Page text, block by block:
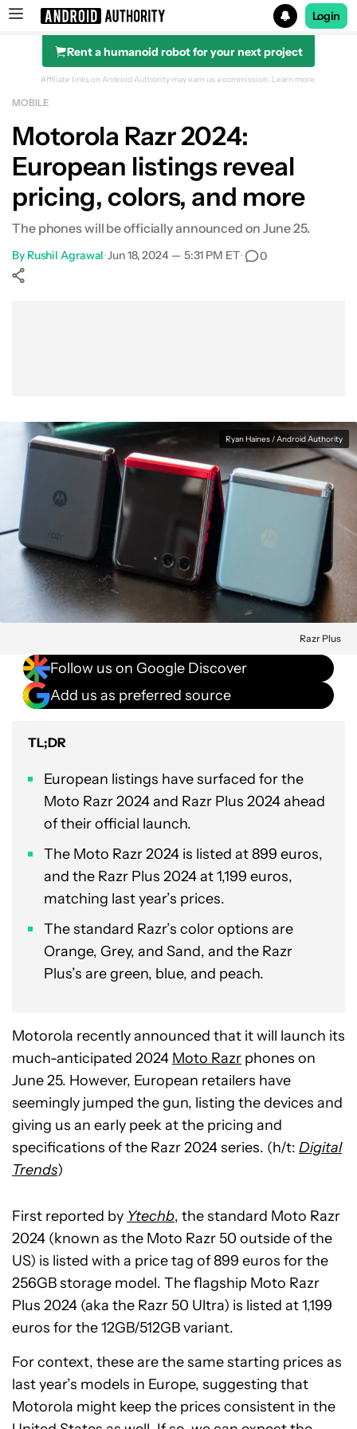
Search results for
Login
Rent a humanoid robot for your next project
Affiliate links on Android Authority may earn us a commission. Learn more.
MOBILE
Motorola Razr 2024:
European listings reveal
pricing, colors, and more
The phones will be officially announced on June 25.
By Rushil Agrawal•Jun 18, 2024 — 5:31 PM ET• 0
Ryan Haines / Android Authority
Razr Plus
Follow us on Google Discover
Add us as preferred source
TL;DR
European listings have surfaced for the
Moto Razr 2024 and Razr Plus 2024 ahead
of their official launch.
The Moto Razr 2024 is listed at 899 euros,
and the Razr Plus 2024 at 1,199 euros,
matching last year’s prices.
The standard Razr’s color options are
Orange, Grey, and Sand, and the Razr
Plus’s are green, blue, and peach.
Motorola recently announced that it will launch its
much-anticipated 2024 Moto Razr phones on
June 25. However, European retailers have
seemingly jumped the gun, listing the devices and
giving us an early peek at the pricing and
specifications of the Razr 2024 series. (h/t: Digital
Trends)
First reported by Ytechb, the standard Moto Razr
2024 (known as the Moto Razr 50 outside of the
US) is listed with a price tag of 899 euros for the
256GB storage model. The flagship Moto Razr
Plus 2024 (aka the Razr 50 Ultra) is listed at 1,199
euros for the 12GB/512GB variant.
For context, these are the same starting prices as
last year’s models in Europe, suggesting that
Motorola might keep the prices consistent in the